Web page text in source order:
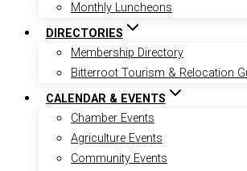
Monthly Luncheons
DIRECTORIES
Membership Directory
Bitterroot Tourism & Relocation
CALENDAR & EVENTS
Chamber Events
Agriculture Events
Community Events